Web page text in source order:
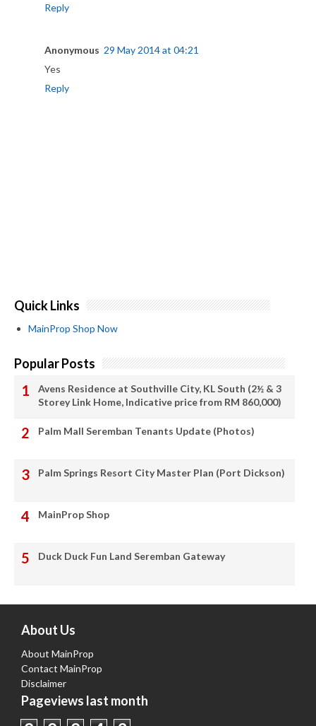
Reply
Anonymous 29 May 2014 at 04:21
Yes
Reply
Quick Links
MainProp Shop Now
Popular Posts
Avens Residence at Southville City, KL South (2½ & 3
Storey Link Home, Indicative price from RM 860,000)
Palm Mall Seremban Tenants Update (Photos)
Palm Springs Resort City Master Plan (Port Dickson)
MainProp Shop
Duck Duck Fun Land Seremban Gateway
About Us
About MainProp
Contact MainProp
Disclaimer
Pageviews last month